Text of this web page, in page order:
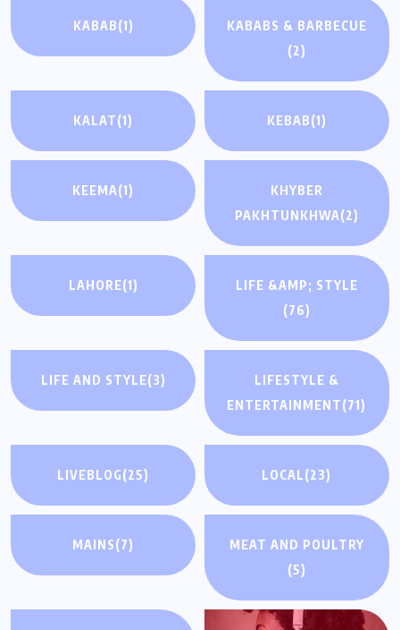
KABAB(1)
KABABS & BARBECUE
(2)
KALAT(1) KEBAB(1)
KEEMA(1)
KHYBER
PAKHTUNKHWA(2)
LAHORE(1)
LIFE &AMP; STYLE
(76)
LIFE AND STYLE(3)
LIFESTYLE &
ENTERTAINMENT(71)
LIVEBLOG(25) LOCAL(23)
MAINS(7)
MEAT AND POULTRY
(5)